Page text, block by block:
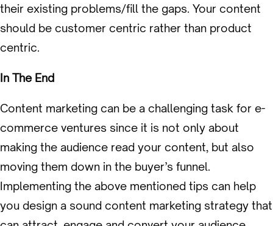
their existing problems/fill the gaps. Your content
should be customer centric rather than product
centric.
In The End
Content marketing can be a challenging task for e-
commerce ventures since it is not only about
making the audience read your content, but also
moving them down in the buyer’s funnel.
Implementing the above mentioned tips can help
you design a sound content marketing strategy that